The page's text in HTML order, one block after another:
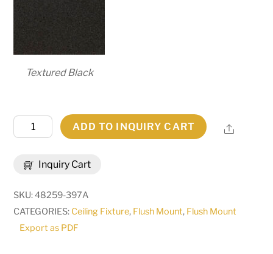
Textured Black
Inquiry Cart
Wide
Vinyl
Flushmount
|
246118
ADD TO INQUIRY CART Share
SKU:48259-397A
CATEGORIES: Ceiling Fixture, Flush Mount, Flush Mount
Export as PDF